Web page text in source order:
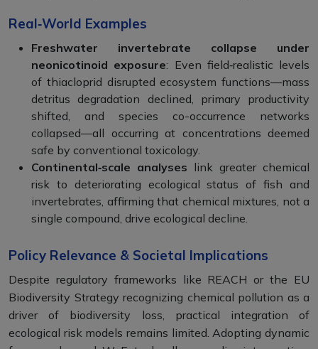
Real‑World Examples
Freshwater invertebrate collapse under
neonicotinoid exposure: Even field‑realistic levels
of thiacloprid disrupted ecosystem functions—mass
detritus degradation declined, primary productivity
shifted, and species co-occurrence networks
collapsed—all occurring at concentrations deemed
safe by conventional toxicology.
Continental‑scale analyses link greater chemical
risk to deteriorating ecological status of fish and
invertebrates, affirming that chemical mixtures, not a
single compound, drive ecological decline.
Policy Relevance & Societal Implications
Despite regulatory frameworks like REACH or the EU
Biodiversity Strategy recognizing chemical pollution as a
driver of biodiversity loss, practical integration of
ecological risk models remains limited. Adopting dynamic